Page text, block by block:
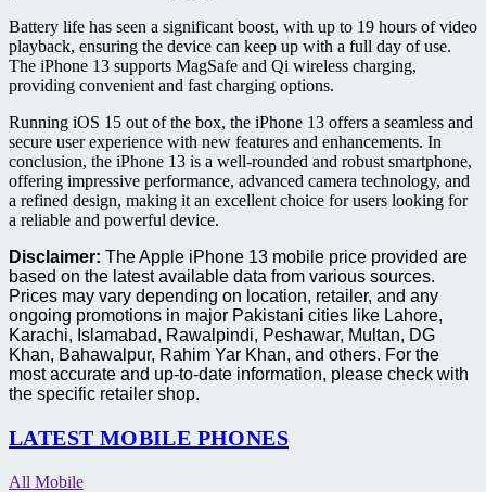
Battery life has seen a significant boost, with up to 19 hours of video
playback, ensuring the device can keep up with a full day of use.
The iPhone 13 supports MagSafe and Qi wireless charging,
providing convenient and fast charging options.
Running iOS 15 out of the box, the iPhone 13 offers a seamless and
secure user experience with new features and enhancements. In
conclusion, the iPhone 13 is a well-rounded and robust smartphone,
offering impressive performance, advanced camera technology, and
a refined design, making it an excellent choice for users looking for
a reliable and powerful device.
Disclaimer: The Apple iPhone 13 mobile price provided are
based on the latest available data from various sources.
Prices may vary depending on location, retailer, and any
ongoing promotions in major Pakistani cities like Lahore,
Karachi, Islamabad, Rawalpindi, Peshawar, Multan, DG
Khan, Bahawalpur, Rahim Yar Khan, and others. For the
most accurate and up-to-date information, please check with
the specific retailer shop.
LATEST MOBILE PHONES
All Mobile